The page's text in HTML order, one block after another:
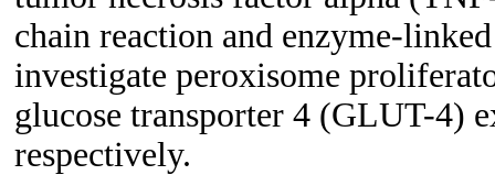
chain reaction and enzyme-
investigate peroxisome
glucose transporter 4 (GLUT-4)
respectively.